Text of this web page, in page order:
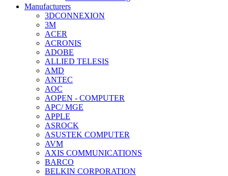
Manufacturers
3DCONNEXION
3M
ACER
ACRONIS
ADOBE
ALLIED TELESIS
AMD
ANTEC
AOC
AOPEN - COMPUTER
APC/ MGE
APPLE
ASROCK
ASUSTEK COMPUTER
AVM
AXIS COMMUNICATIONS
BARCO
BELKIN CORPORATION